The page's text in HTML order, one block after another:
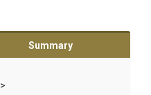
Summary
>